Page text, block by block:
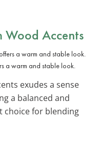
Wood Accents
a warm and stable look.
exudes a sense
a balanced and
choice for blending